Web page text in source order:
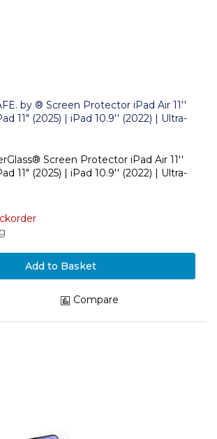
by ® Screen Protector iPad Air 11''
11" (2025) | iPad 10.9'' (2022) | Ultra-
Screen Protector iPad Air 11''
11" (2025) | iPad 10.9'' (2022) | Ultra-
Add to Basket
Compare